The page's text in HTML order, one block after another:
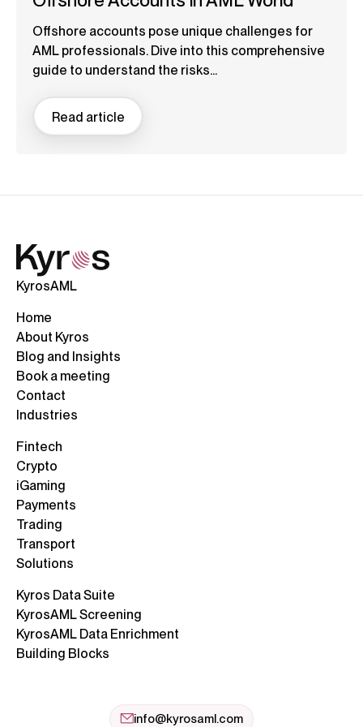
Offshore accounts pose unique challenges for
AML professionals. Dive into this comprehensive
guide to understand the risks...
Read article
KyrosAML
Home
About Kyros
Blog and Insights
Book a meeting
Contact
Industries
Fintech
Crypto
iGaming
Payments
Trading
Transport
Solutions
Kyros Data Suite
KyrosAML Screening
KyrosAML Data Enrichment
Building Blocks
info@kyrosaml.com